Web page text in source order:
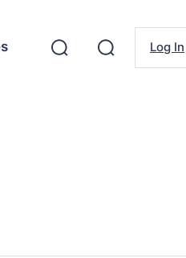
Log In